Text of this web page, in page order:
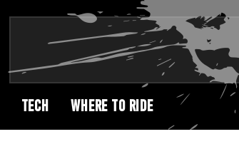
TECH WHERE TO RIDE